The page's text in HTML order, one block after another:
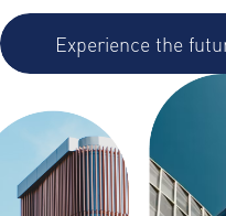
Experience the